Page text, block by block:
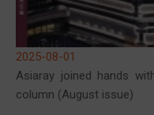
2025-08-01
Asiaray joined hands
column (August issue)